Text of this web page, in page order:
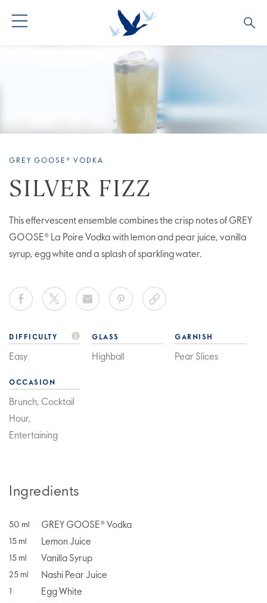
FLAVOURED PRODUCTS
LIMITED EDITION
COCKTAIL EXPERIENCES
GREY GOOSE® VODKA
SILVER FIZZ
This effervescent ensemble combines the crisp notes of GREY
GOOSE® La Poire Vodka with lemon and pear juice, vanilla
syrup, egg white and a splash of sparkling water.
DIFFICULTY
Easy
GLASS
Highball
GARNISH
Pear Slices
OCCASION
Brunch, Cocktail
Hour,
Entertaining
Ingredients
50 ml GREY GOOSE® Vodka
15 ml Lemon Juice
15 ml Vanilla Syrup
25 ml Nashi Pear Juice
Egg White